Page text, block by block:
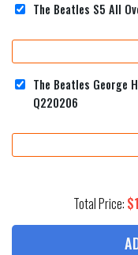
The Beatles S5 All
The Beatles George
Q220206
Total Price: $